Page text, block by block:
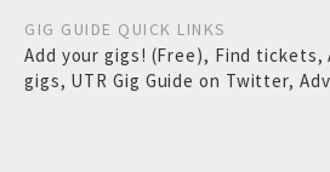
GIG GUIDE QUICK LINKS
Add your gigs! (Free), Find tickets,
gigs, UTR Gig Guide on Twitter,